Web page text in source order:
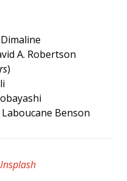
A. Robertson
)
Benson